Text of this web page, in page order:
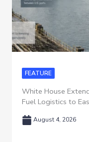
FEATURE
White House
Fuel Logistics to
August 4, 2026